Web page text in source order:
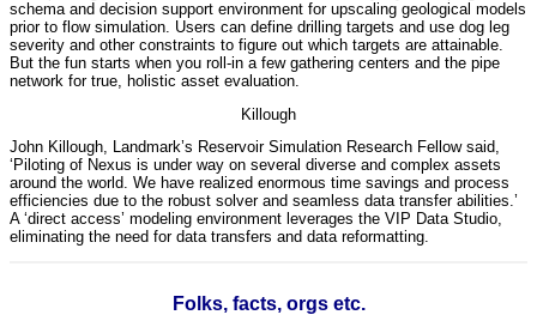
schema and decision support environment for upscaling geological models
prior to flow simulation. Users can define drilling targets and use dog leg
severity and other constraints to figure out which targets are attainable.
But the fun starts when you roll-in a few gathering centers and the pipe
network for true, holistic asset evaluation.
Killough
John Killough, Landmark’s Reservoir Simulation Research Fellow said,
‘Piloting of Nexus is under way on several diverse and complex assets
around the world. We have realized enormous time savings and process
efficiencies due to the robust solver and seamless data transfer abilities.’
A ‘direct access’ modeling environment leverages the VIP Data Studio,
eliminating the need for data transfers and data reformatting.
Folks, facts, orgs etc.